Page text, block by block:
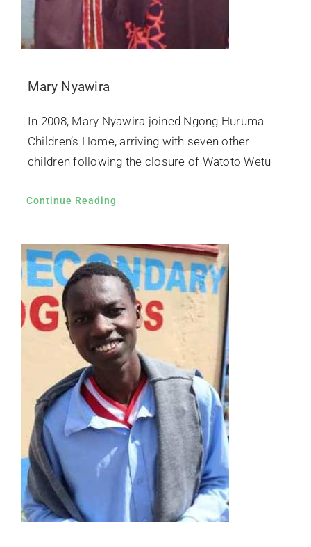
Mary Nyawira
In 2008, Mary Nyawira joined Ngong Huruma
Children’s Home, arriving with seven other
children following the closure of Watoto Wetu
Continue Reading